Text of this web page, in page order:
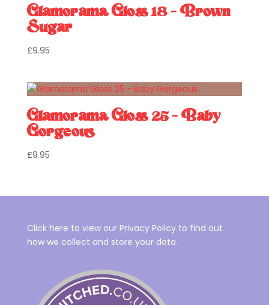
Glamorama Gloss 18 – Brown
Sugar
£9.95
Glamorama Gloss 25 – Baby
Gorgeous
£9.95
Click here to view our Privacy Policy to find out
how we collect and store your data.